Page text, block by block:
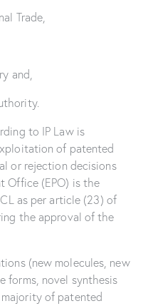
Trade,
and,
to IP Law is
of patented
or rejection decisions
Office (EPO) is the
as per article (23) of
the approval of the
(new molecules, new
forms, novel synthesis
of patented